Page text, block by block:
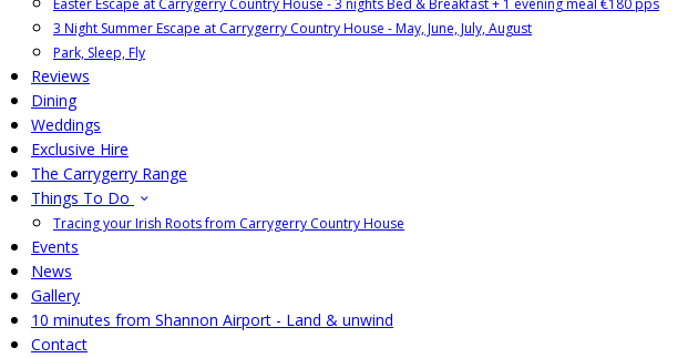
Easter Escape at Carrygerry Country House - 3 nights Bed & Breakfast + 1 evening meal €180 pps
3 Night Summer Escape at Carrygerry Country House - May, June, July, August
Park, Sleep, Fly
Reviews
Dining
Weddings
Exclusive Hire
The Carrygerry Range
Things To Do
Tracing your Irish Roots from Carrygerry Country House
Events
News
Gallery
10 minutes from Shannon Airport - Land & unwind
Contact